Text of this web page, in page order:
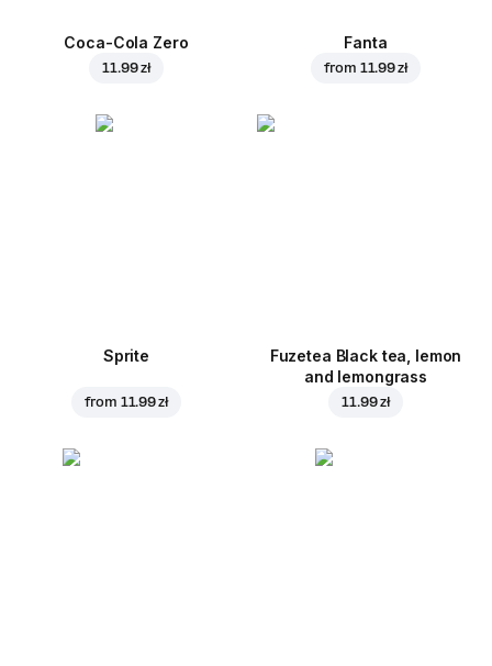
Coca-Cola Zero
11.99 zł
Fanta
from 11.99 zł
Sprite
from 11.99 zł
Fuzetea Black tea, lemon
and lemongrass
11.99 zł